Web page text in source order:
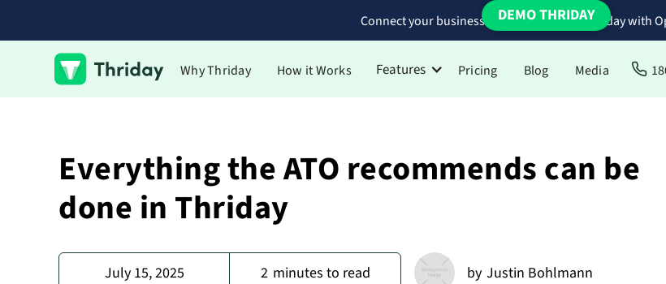
Connect your business bank accounts to Thriday with
Why Thriday How it Works Features Pricing Blog Media
DEMO THRIDAY
Everything the ATO recommends can be
done in Thriday
July 15, 2025 2 minutes to read by Justin Bohlmann